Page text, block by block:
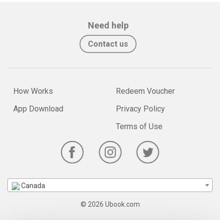
Need help
Contact us
How Works
App Download
Redeem Voucher
Privacy Policy
Terms of Use
Canada
© 2026 Ubook.com